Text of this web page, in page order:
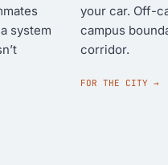
system
your car. Off-
campus
corridor.
FOR THE CITY →